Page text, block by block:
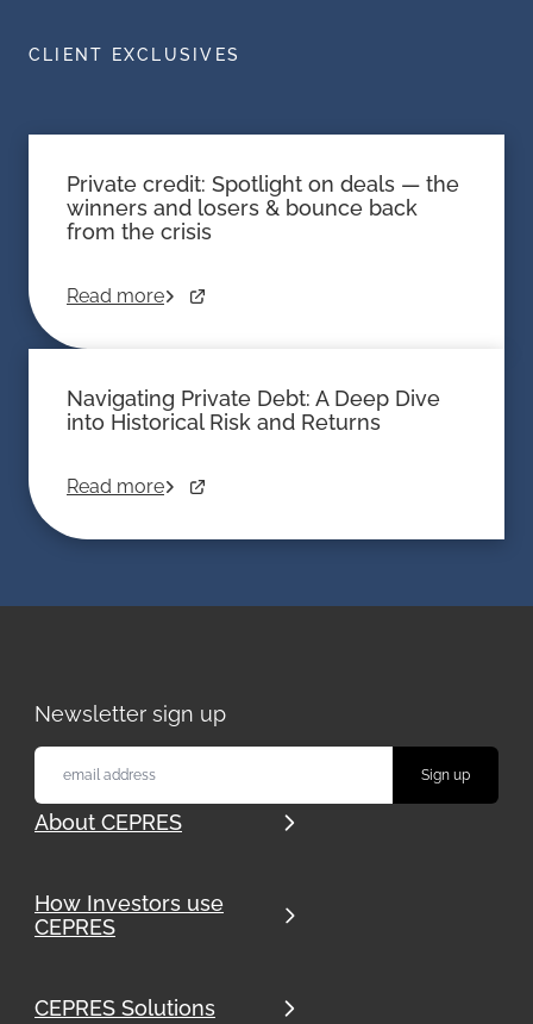
CLIENT EXCLUSIVES
Private credit: Spotlight on deals — the
winners and losers & bounce back
from the crisis
Read more
Navigating Private Debt: A Deep Dive
into Historical Risk and Returns
Read more
Newsletter sign up
About CEPRES
How Investors use
CEPRES
CEPRES Solutions